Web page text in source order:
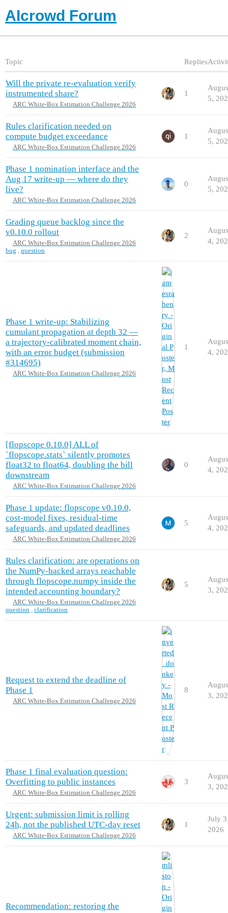
AIcrowd Forum
Topic Replies
Will the private re-evaluation verify
instrumented share?
ARC White-Box Estimation Challenge 2026
1
5,
Rules clarification needed on
compute budget exceedance
ARC White-Box Estimation Challenge 2026
1
5,
Phase 1 nomination interface and the
Aug 17 write-up — where do they
live?
ARC White-Box Estimation Challenge 2026
0
5,
Grading queue backlog since the
v0.10.0 rollout
ARC White-Box Estimation Challenge 2026
bug ,question
2
4,
Phase 1 write-up: Stabilizing
cumulant propagation at depth 32 —
a trajectory-calibrated moment chain,
with an error budget (submission
#314695)
ARC White-Box Estimation Challenge 2026
1
4,
[flopscope 0.10.0] ALL of
`flopscope.stats` silently promotes
float32 to float64, doubling the bill
downstream
ARC White-Box Estimation Challenge 2026
0
4,
Phase 1 update: flopscope v0.10.0,
cost-model fixes, residual-time
safeguards, and updated deadlines
ARC White-Box Estimation Challenge 2026
5
4,
Rules clarification: are operations on
the NumPy-backed arrays reachable
through flopscope.numpy inside the
intended accounting boundary?
ARC White-Box Estimation Challenge 2026
question ,clarification
5
3,
Request to extend the deadline of
Phase 1
ARC White-Box Estimation Challenge 2026
8
3,
Phase 1 final evaluation question:
Overfitting to public instances
ARC White-Box Estimation Challenge 2026
3
3,
Urgent: submission limit is rolling
24h, not the published UTC-day reset
ARC White-Box Estimation Challenge 2026
1
July
2026
Recommendation: restoring the